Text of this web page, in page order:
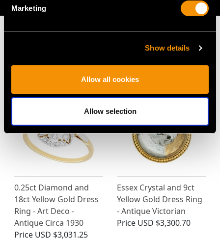
Marketing
Show details
Allow all cookies
Allow selection
MAY WE ALSO SUGGEST…
0.25ct Diamond and
18ct Yellow Gold Dress
Ring - Art Deco -
Antique Circa 1930
Price USD $3,031.25
Essex Crystal and 9ct
Yellow Gold Dress Ring
- Antique Victorian
Price USD $3,300.70